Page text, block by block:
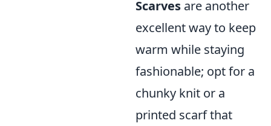
Scarves are another
excellent way to keep
warm while staying
fashionable; opt for a
chunky knit or a
printed scarf that